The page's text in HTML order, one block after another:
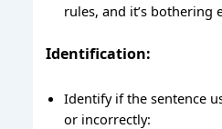
rules, and it’s bothering
Identification:
Identify if the sentence
or incorrectly: